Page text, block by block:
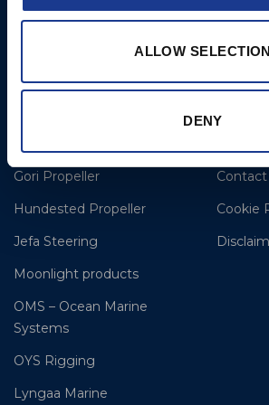
ALLOW SELECTION
DENY
E: clr@bsidk.com
Gori Propeller
Hundested Propeller
Jefa Steering
Moonlight products
OMS – Ocean Marine
Systems
OYS Rigging
Lyngaa Marine
Cookie